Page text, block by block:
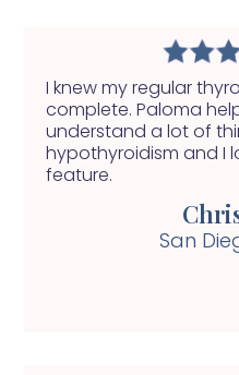
I knew my regular
complete. Paloma
understand a lot of
hypothyroidism and I
feature.
San